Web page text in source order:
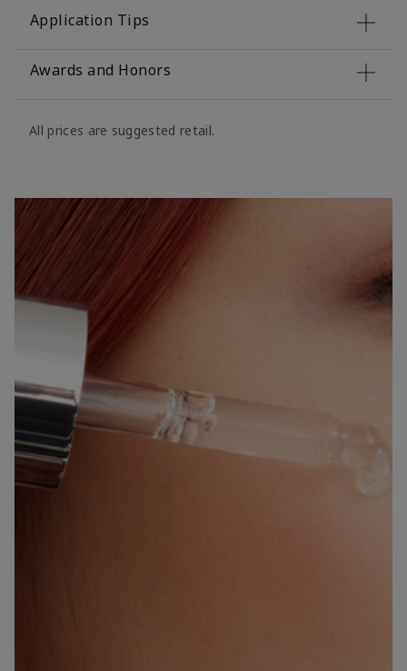
Application Tips
Awards and Honors
All prices are suggested retail.